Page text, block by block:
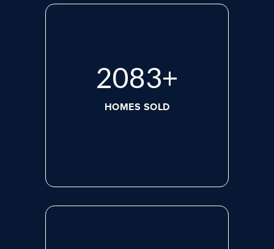
2818+
HOMES SOLD